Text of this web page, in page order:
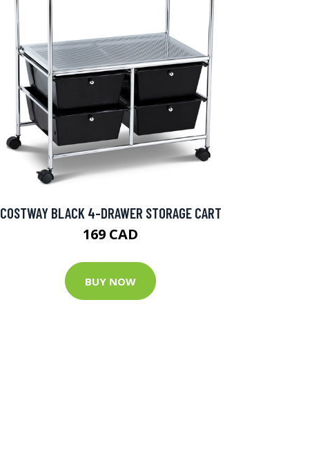
COSTWAY BLACK 4-DRAWER STORAGE CART
169 CAD
BUY NOW